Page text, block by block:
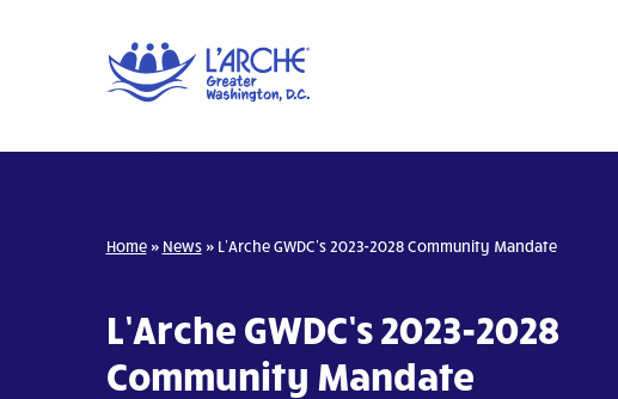
Home» News» L’Arche GWDC’s 2023-2028 Community Mandate
L’Arche GWDC’s 2023-2028
Community Mandate